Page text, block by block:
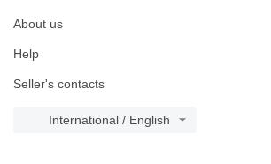
About us
Help
Seller's contacts
International / English